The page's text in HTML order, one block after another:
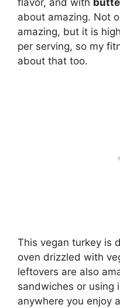
about amazing. Not
amazing, but it is
per serving, so my
about that too.
This vegan turkey is
oven drizzled with
leftovers are also
sandwiches or using
anywhere you enjoy